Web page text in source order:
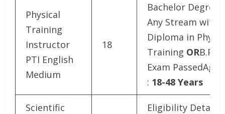
Physical
Training
Instructor
PTI English
Medium
18
Bachelor Degree
Any Stream with
Diploma in
Training OR
Exam PassedAge
: 18-48 Years
Scientific
Eligibility Details